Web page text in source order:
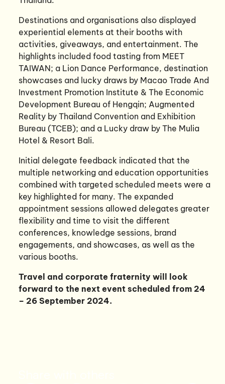
Destinations and organisations also displayed
experiential elements at their booths with
activities, giveaways, and entertainment. The
highlights included food tasting from MEET
TAIWAN; a Lion Dance Performance, destination
showcases and lucky draws by Macao Trade And
Investment Promotion Institute & The Economic
Development Bureau of Hengqin; Augmented
Reality by Thailand Convention and Exhibition
Bureau (TCEB); and a Lucky draw by The Mulia
Hotel & Resort Bali.
Initial delegate feedback indicated that the
multiple networking and education opportunities
combined with targeted scheduled meets were a
key highlighted for many. The expanded
appointment sessions allowed delegates greater
flexibility and time to visit the different
conferences, knowledge sessions, brand
engagements, and showcases, as well as the
various booths.
Travel and corporate fraternity will look
forward to the next event scheduled from 24
– 26 September 2024.